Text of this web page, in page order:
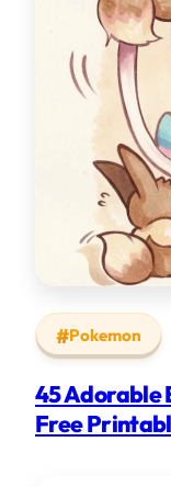
Pokemon
45 Adorable
Free